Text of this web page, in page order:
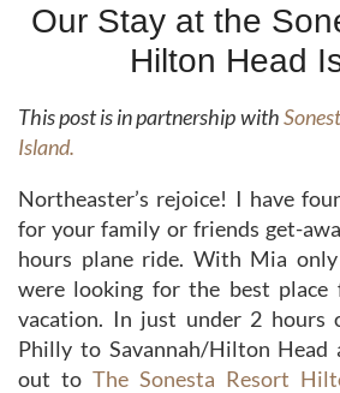
Our Stay at the
Hilton Head
This post is in partnership with
Island.
Northeaster’s rejoice! I have
for your family or friends get-
hours plane ride. With Mia
were looking for the best
vacation. In just under 2
Philly to Savannah/Hilton Head
out to The Sonesta Resort